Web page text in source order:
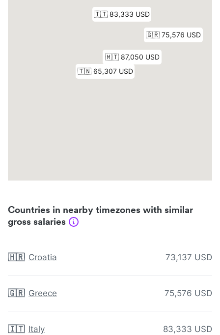
Countries in nearby timezones with similar
gross salaries
🇭🇷 Croatia 73,137 USD
🇬🇷 Greece 75,576 USD
🇮🇹 Italy 83,333 USD